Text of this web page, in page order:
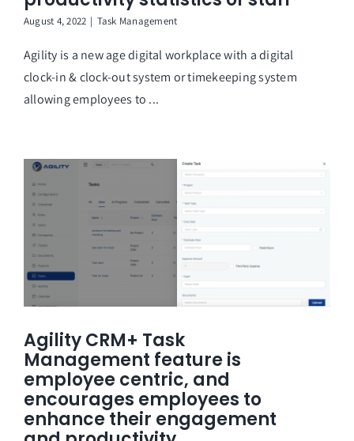
August 4, 2022 | Task Management
Agility is a new age digital workplace with a digital
clock-in & clock-out system or timekeeping system
allowing employees to ...
Agility CRM+ Task
Management feature is
employee centric, and
encourages employees to
enhance their engagement